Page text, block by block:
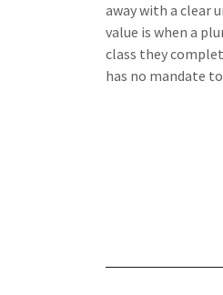
away with a clear
value is when a
class they
has no mandate